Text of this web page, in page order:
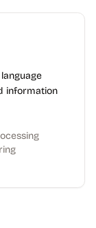
information